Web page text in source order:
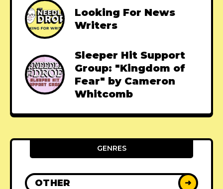
Looking For News
Writers
Sleeper Hit Support
Group: "Kingdom of
Fear" by Cameron
Whitcomb
GENRES
OTHER ➜